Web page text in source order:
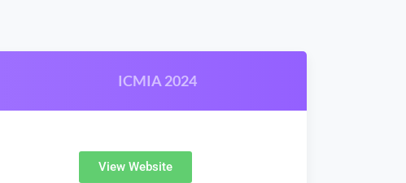
ICMIA 2024
View Website